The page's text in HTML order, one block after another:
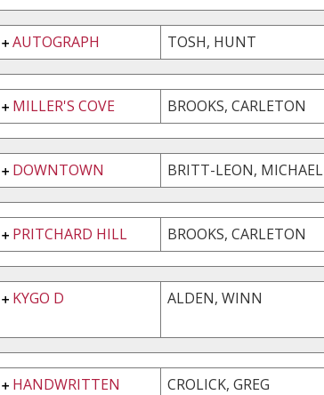
AUTOGRAPH TOSH, HUNT
MILLER'S COVE BROOKS, CARLETON
DOWNTOWN BRITT-LEON, MICHAEL
PRITCHARD HILL BROOKS, CARLETON
KYGO D ALDEN, WINN
HANDWRITTEN CROLICK, GREG